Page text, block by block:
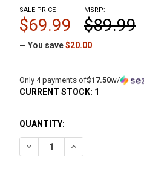
MSRP:
$89.99
SALE PRICE
$69.99
— You save$20.00
Only 4 payments of$17.50w/
CURRENT STOCK: 1
QUANTITY:
DECREASE QUANTITY OF
INCREASE